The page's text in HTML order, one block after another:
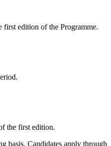
first edition of the Programme.
the first edition.
basis. Candidates apply through